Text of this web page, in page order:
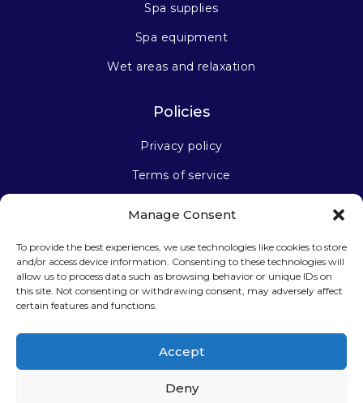
Manage Consent
To provide the best experiences, we use technologies like cookies to store
and/or access device information. Consenting to these technologies will
allow us to process data such as browsing behavior or unique IDs on
this site. Not consenting or withdrawing consent, may adversely affect
certain features and functions.
Accept
Deny
Spa supplies
Spa equipment
Wet areas and relaxation
Policies
Privacy policy
Terms of service
Stay connected